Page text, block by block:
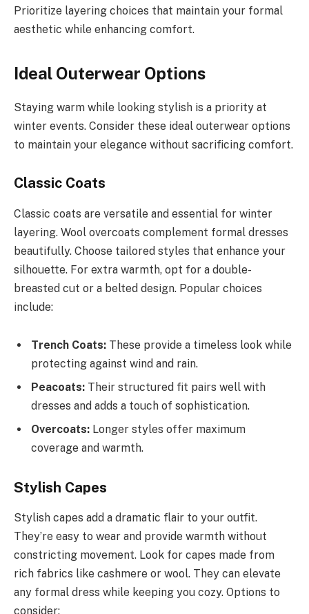
Prioritize layering choices that maintain your formal
aesthetic while enhancing comfort.
Ideal Outerwear Options
Staying warm while looking stylish is a priority at
winter events. Consider these ideal outerwear options
to maintain your elegance without sacrificing comfort.
Classic Coats
Classic coats are versatile and essential for winter
layering. Wool overcoats complement formal dresses
beautifully. Choose tailored styles that enhance your
silhouette. For extra warmth, opt for a double-
breasted cut or a belted design. Popular choices
include:
Trench Coats: These provide a timeless look while
protecting against wind and rain.
Peacoats: Their structured fit pairs well with
dresses and adds a touch of sophistication.
Overcoats: Longer styles offer maximum
coverage and warmth.
Stylish Capes
Stylish capes add a dramatic flair to your outfit.
They’re easy to wear and provide warmth without
constricting movement. Look for capes made from
rich fabrics like cashmere or wool. They can elevate
any formal dress while keeping you cozy. Options to
consider: